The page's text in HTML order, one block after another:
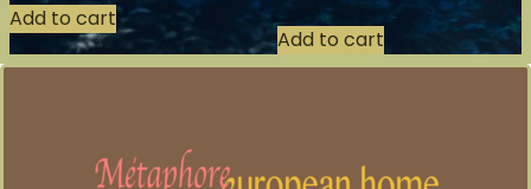
Add to cart
Add to cart